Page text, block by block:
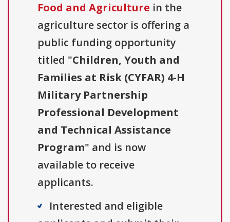
Food and Agriculture in the
agriculture sector is offering a
public funding opportunity
titled "Children, Youth and
Families at Risk (CYFAR) 4-H
Military Partnership
Professional Development
and Technical Assistance
Program" and is now
available to receive
applicants.
Interested and eligible